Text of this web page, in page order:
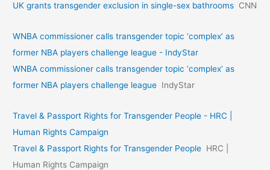
UK grants transgender exclusion in single-sex bathrooms CNN
WNBA commissioner calls transgender topic ‘complex’ as
former NBA players challenge league - IndyStar
WNBA commissioner calls transgender topic ‘complex’ as
former NBA players challenge league IndyStar
Travel & Passport Rights for Transgender People - HRC |
Human Rights Campaign
Travel & Passport Rights for Transgender People HRC |
Human Rights Campaign